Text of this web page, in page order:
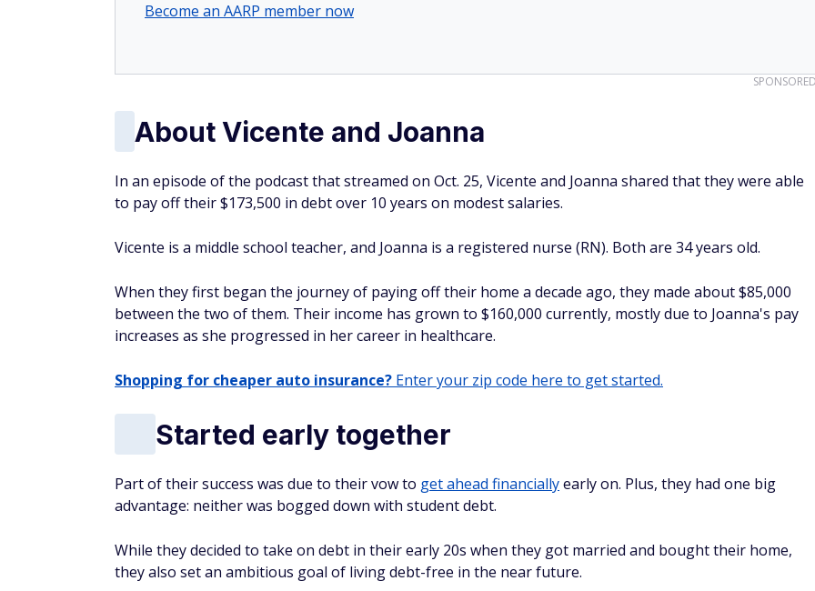
Become an AARP member now
About Vicente and Joanna
In an episode of the podcast that streamed on Oct. 25, Vicente and Joanna shared that they were able
to pay off their $173,500 in debt over 10 years on modest salaries.
Vicente is a middle school teacher, and Joanna is a registered nurse (RN). Both are 34 years old.
When they first began the journey of paying off their home a decade ago, they made about $85,000
between the two of them. Their income has grown to $160,000 currently, mostly due to Joanna's pay
increases as she progressed in her career in healthcare.
Shopping for cheaper auto insurance? Enter your zip code here to get started.
Started early together
Part of their success was due to their vow to get ahead financiallyearly on. Plus, they had one big
advantage: neither was bogged down with student debt.
While they decided to take on debt in their early 20s when they got married and bought their home,
they also set an ambitious goal of living debt-free in the near future.